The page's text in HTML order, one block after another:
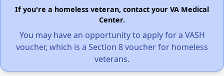
If you're a homeless veteran, contact your VA Medical
Center.
You may have an opportunity to apply for a VASH
voucher, which is a Section 8 voucher for homeless
veterans.